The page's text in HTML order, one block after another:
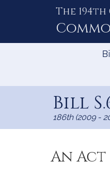
The
Bill
186th (2009 -
An Act